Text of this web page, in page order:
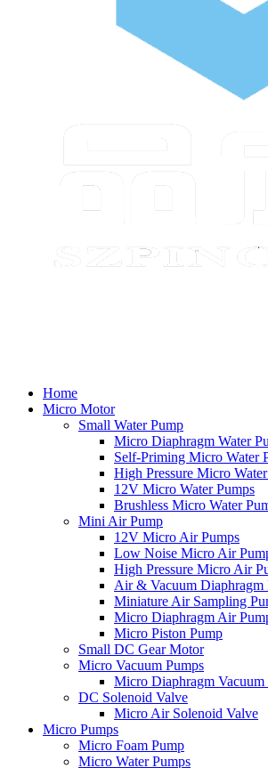
Home
Micro Motor
Small Water Pump
Micro Diaphragm Water
Self-Priming Micro Water
High Pressure Micro
12V Micro Water Pumps
Brushless Micro Water
Mini Air Pump
12V Micro Air Pumps
Low Noise Micro Air
High Pressure Micro Air
Air & Vacuum Diaphragm
Miniature Air Sampling
Micro Diaphragm Air
Micro Piston Pump
Small DC Gear Motor
Micro Vacuum Pumps
Micro Diaphragm Vacuum
DC Solenoid Valve
Micro Air Solenoid Valve
Micro Pumps
Micro Foam Pump
Micro Water Pumps